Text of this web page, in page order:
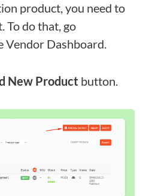
product, you need to
To do that, go
Vendor Dashboard.
New Product button.